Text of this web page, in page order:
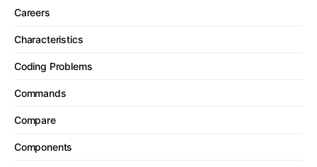
Careers
Characteristics
Coding Problems
Commands
Compare
Components